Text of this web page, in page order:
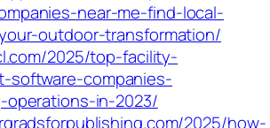
near-me-find-local-
outdoor-transformation/
2025/top-facility-
software-companies-
operations-in-2023/
2025/how-